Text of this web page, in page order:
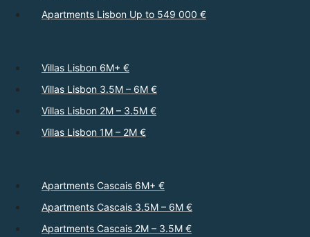
Apartments Lisbon Up to 549 000 €
Villas Lisbon 6M+ €
Villas Lisbon 3.5M – 6M €
Villas Lisbon 2M – 3.5M €
Villas Lisbon 1M – 2M €
Apartments Cascais 6M+ €
Apartments Cascais 3.5M – 6M €
Apartments Cascais 2M – 3.5M €